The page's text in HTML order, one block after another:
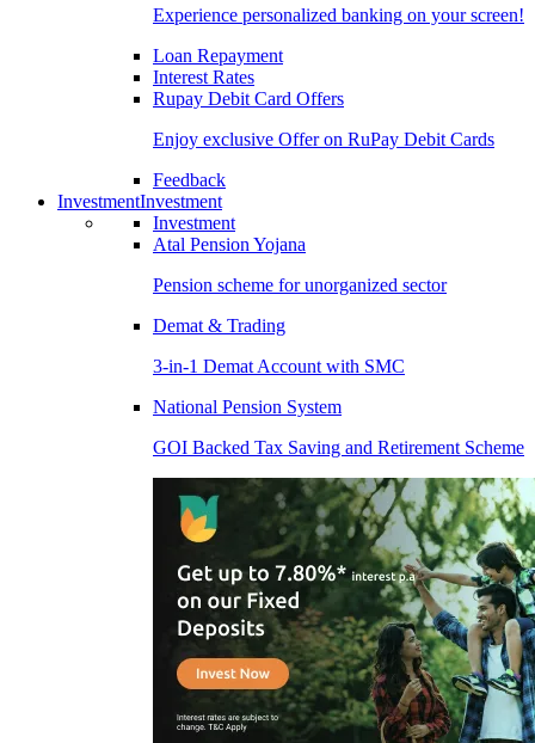
Experience personalized banking on your screen!
Loan Repayment
Interest Rates
Rupay Debit Card Offers
Enjoy exclusive Offer on RuPay Debit Cards
Feedback
InvestmentInvestment
Investment
Atal Pension Yojana
Pension scheme for unorganized sector
Demat & Trading
3-in-1 Demat Account with SMC
National Pension System
GOI Backed Tax Saving and Retirement Scheme